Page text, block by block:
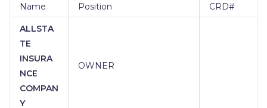
Name Position CRD#
ALLSTA
TE
INSURA
NCE
COMPAN
Y
OWNER